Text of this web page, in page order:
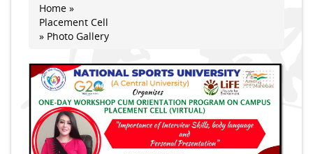
You are here
Home »
Placement Cell
» Photo Gallery